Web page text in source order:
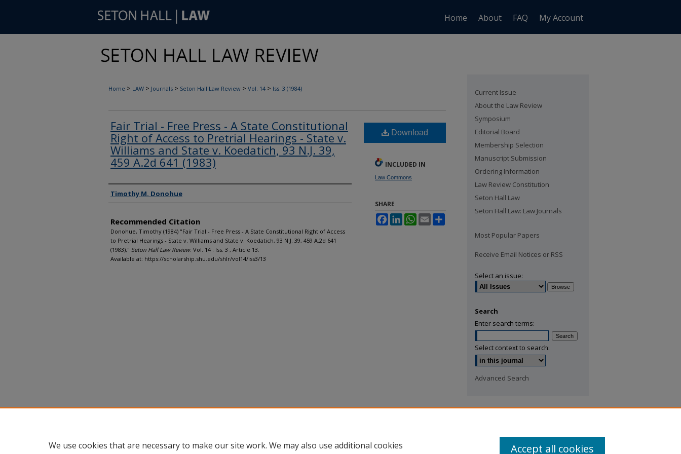
Home About FAQ My Account
Home > LAW > Journals > Seton Hall Law Review > Vol. 14 > Iss. 3 (1984)
Fair Trial - Free Press - A State Constitutional
Right of Access to Pretrial Hearings - State v.
Williams and State v. Koedatich, 93 N.J. 39,
459 A.2d 641 (1983)
Authors
Timothy M. Donohue
Recommended Citation
Donohue, Timothy (1984) "Fair Trial - Free Press - A State Constitutional Right of Access
to Pretrial Hearings - State v. Williams and State v. Koedatich, 93 N.J. 39, 459 A.2d 641
(1983)," Seton Hall Law Review: Vol. 14 : Iss. 3 , Article 13.
Available at: https://scholarship.shu.edu/shlr/vol14/iss3/13
Download
INCLUDED IN
Law Commons
SHARE
FacebookLinkedInWhatsApp
Email
Current Issue
About the Law Review
Symposium
Editorial Board
Membership Selection
Manuscript Submission
Ordering Information
Law Review Constitution
Seton Hall Law
Seton Hall Law: Law Journals
Most Popular Papers
Receive Email Notices or RSS
Select an issue:
Search
Enter search terms:
Select context to search:
Advanced Search
We use cookies that are necessary to make our site work. We may also use additional cookies
Accept all cookies